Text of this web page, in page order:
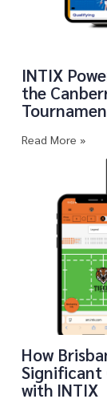
INTIX
the
Read More »
How
Significant
with INTIX